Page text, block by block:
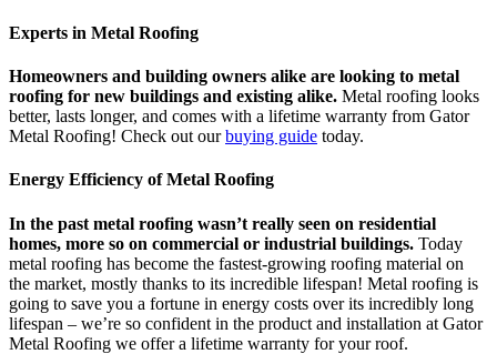
Experts in Metal Roofing
Homeowners and building owners alike are looking to metal
roofing for new buildings and existing alike. Metal roofing looks
better, lasts longer, and comes with a lifetime warranty from Gator
Metal Roofing! Check out ourbuying guide today.
Energy Efficiency of Metal Roofing
In the past metal roofing wasn’t really seen on residential
homes, more so on commercial or industrial buildings. Today
metal roofing has become the fastest-growing roofing material on
the market, mostly thanks to its incredible lifespan! Metal roofing is
going to save you a fortune in energy costs over its incredibly long
lifespan – we’re so confident in the product and installation at Gator
Metal Roofing we offer a lifetime warranty for your roof.